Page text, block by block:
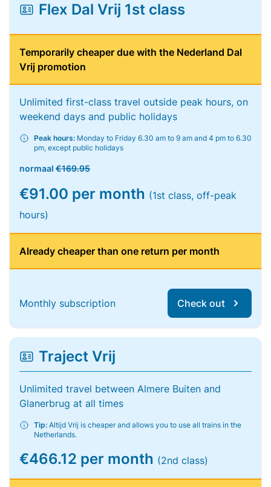
Flex Dal Vrij 1st class
Temporarily cheaper due with the Nederland Dal
Vrij promotion
Unlimited first-class travel outside peak hours, on
weekend days and public holidays
Peak hours: Monday to Friday 6.30 am to 9 am and 4 pm to 6.30
pm, except public holidays
normaal €169.95
€91.00 per month (1st class, off-peak
hours)
Already cheaper than one return per month
Monthly subscription Check out
Traject Vrij
Unlimited travel between Almere Buiten and
Glanerbrug at all times
Tip: Altijd Vrij is cheaper and allows you to use all trains in the
Netherlands.
€466.12 per month (2nd class)